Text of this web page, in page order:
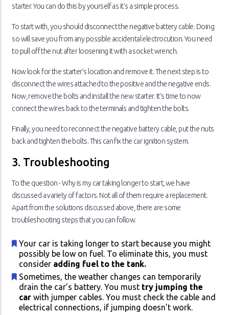
starter. You can do this by yourself as it's a simple process.
To start with, you should disconnect the negative battery cable. Doing
so will save you from any possible accidental electrocution. You need
to pull off the nut after loosening it with a socket wrench.
Now look for the starter’s location and remove it. The next step is to
disconnect the wires attached to the positive and the negative ends.
Now, remove the bolts and install the new starter. It’s time to now
connect the wires back to the terminals and tighten the bolts.
Finally, you need to reconnect the negative battery cable, put the nuts
back and tighten the bolts. This can fix the car ignition system.
3. Troubleshooting
To the question - Why is my car taking longer to start, we have
discussed a variety of factors. Not all of them require a replacement.
Apart from the solutions discussed above, there are some
troubleshooting steps that you can follow.
Your car is taking longer to start because you might
possibly be low on fuel. To eliminate this, you must
consider adding fuel to the tank.
Sometimes, the weather changes can temporarily
drain the car’s battery. You must try jumping the
car with jumper cables. You must check the cable and
electrical connections, if jumping doesn’t work.